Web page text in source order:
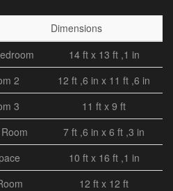
Dimensions
14 ft x 13 ft ,1 in
2
12 ft ,6 in x 11 ft ,6 in
3
11 ft x 9 ft
7 ft ,6 in x 6 ft ,3 in
10 ft x 16 ft ,1 in
12 ft x 12 ft